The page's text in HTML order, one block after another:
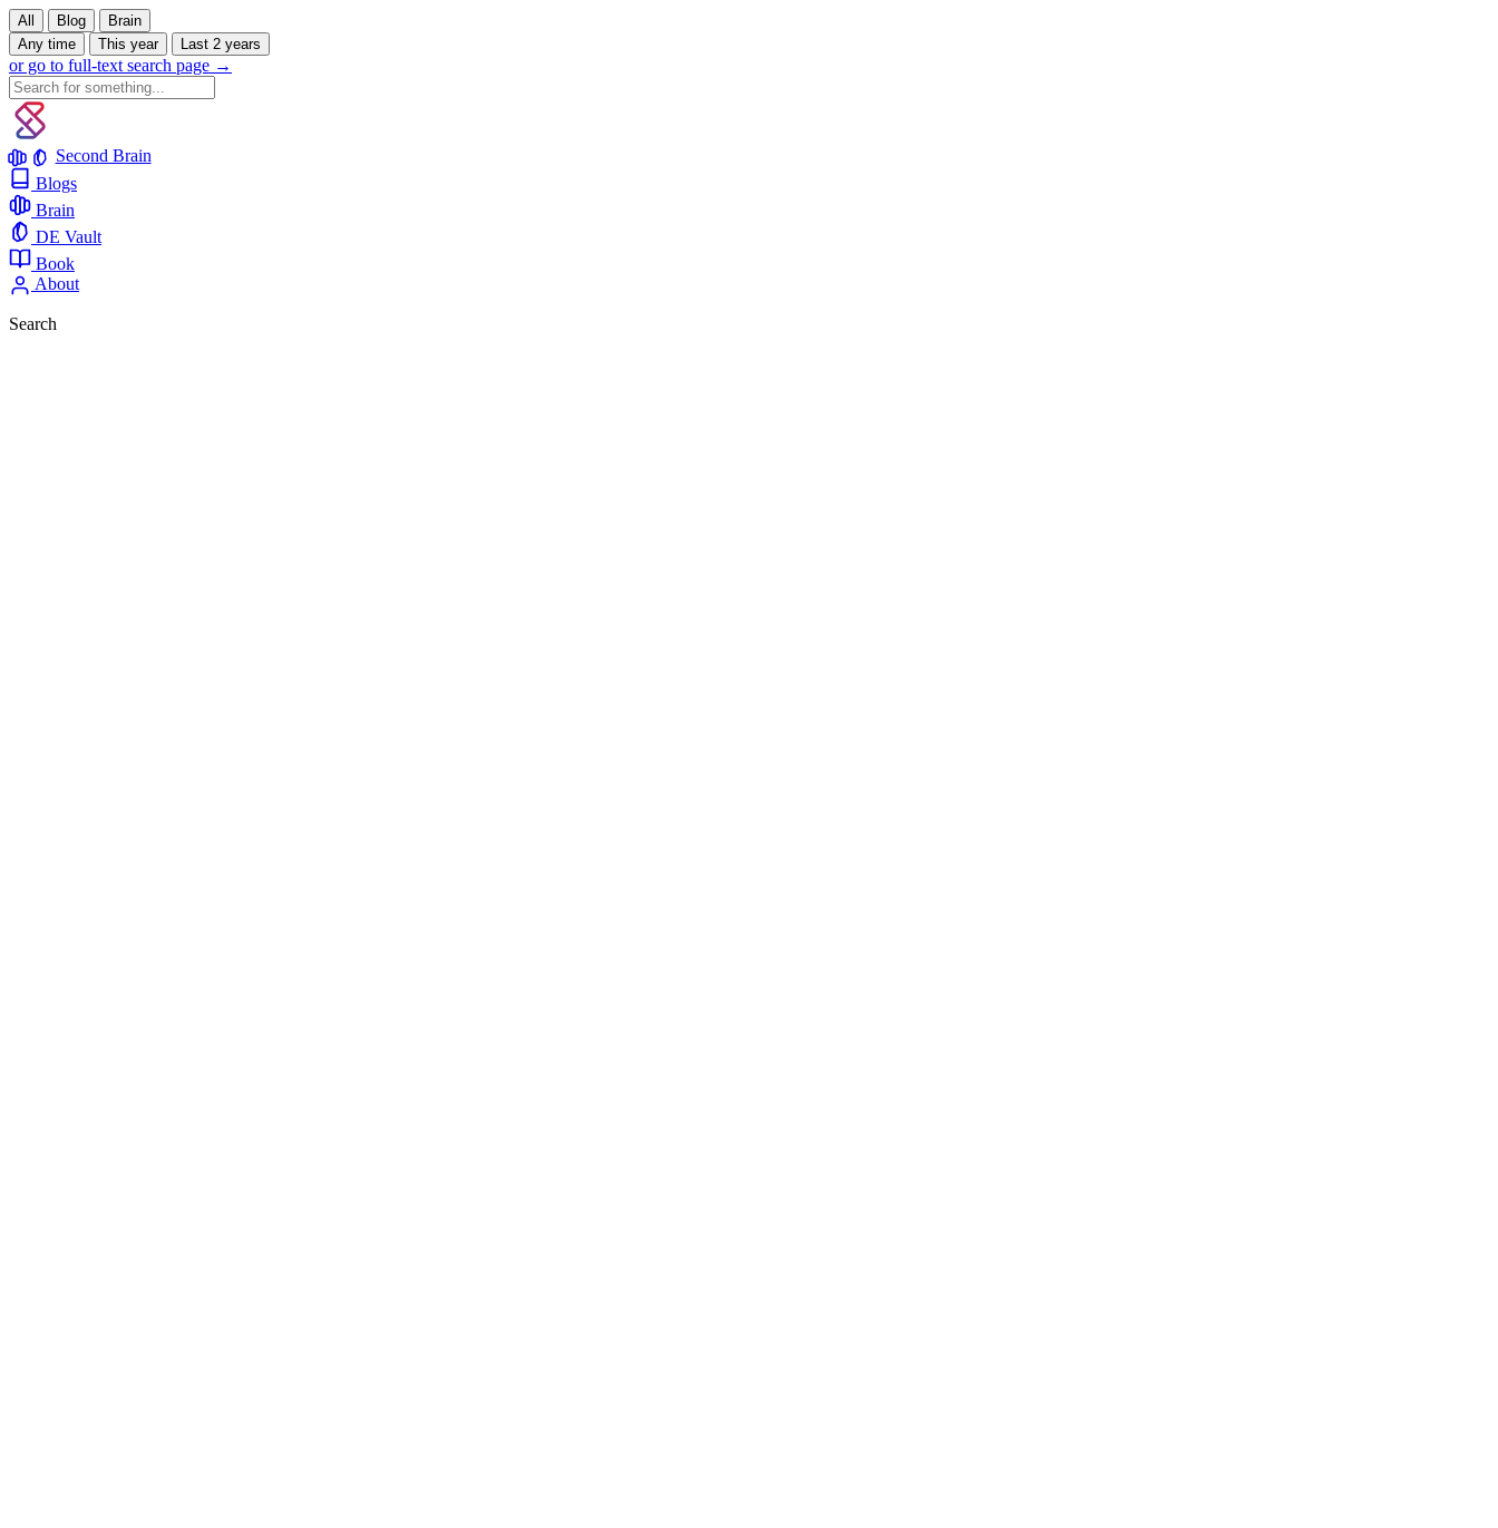
All Blog
Brain
Any time
This year Last 2 years
or go to full-text search page →
Second Brain
Blogs
Brain
DE Vault
Book
About
Search